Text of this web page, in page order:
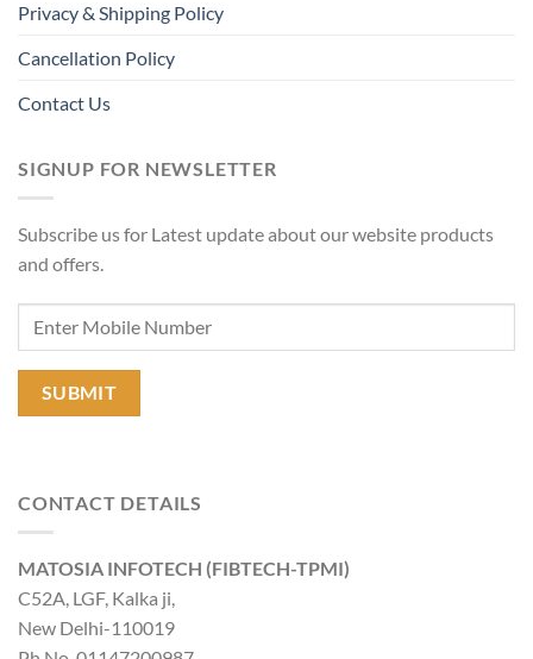
Privacy & Shipping Policy
Cancellation Policy
Contact Us
SIGNUP FOR NEWSLETTER
Subscribe us for Latest update about our website products
and offers.
CONTACT DETAILS
MATOSIA INFOTECH (FIBTECH-TPMI)
C52A, LGF, Kalka ji,
New Delhi-110019